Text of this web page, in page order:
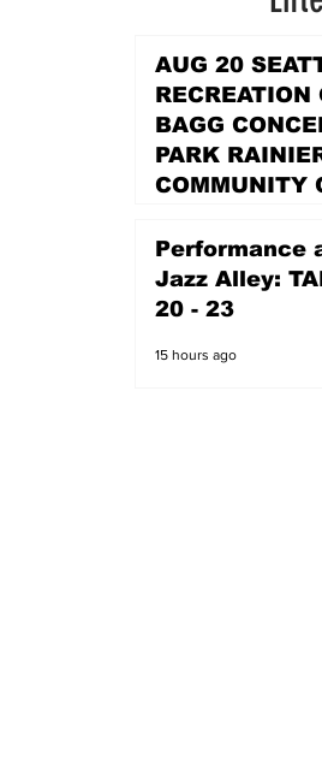
AUG 20
RECREATION
BAGG
PARK
COMMUNITY
14 hours ago
Performance
Jazz Alley:
20 - 23
15 hours ago